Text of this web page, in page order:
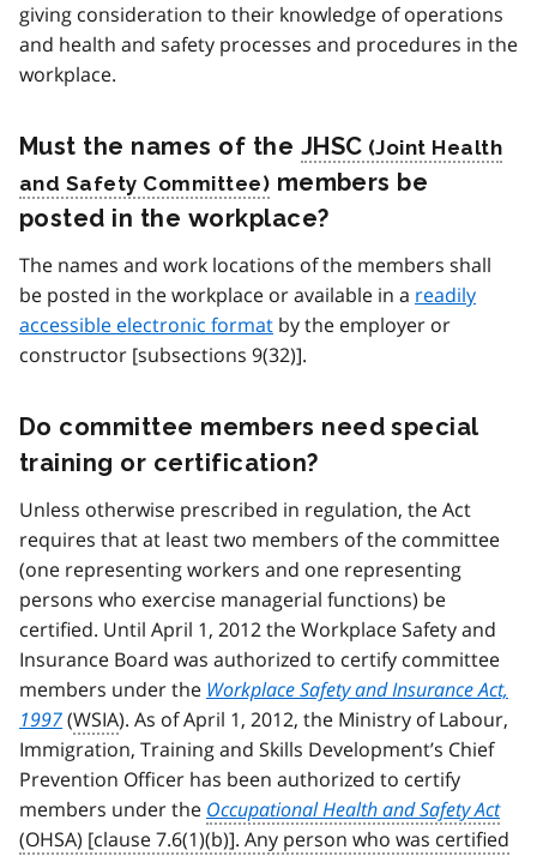
giving consideration to their knowledge of operations
and health and safety processes and procedures in the
workplace.
Must the names of the JHSC
members be
posted in the workplace?
The names and work locations of the members shall
be posted in the workplace or available in a readily
accessible electronic format by the employer or
constructor [subsections 9(32)].
Do committee members need special
training or certification?
Unless otherwise prescribed in regulation, the Act
requires that at least two members of the committee
(one representing workers and one representing
persons who exercise managerial functions) be
certified. Until April 1, 2012 the Workplace Safety and
Insurance Board was authorized to certify committee
members under the Workplace Safety and Insurance Act,
1997(WSIA). As of April 1, 2012, the Ministry of Labour,
Immigration, Training and Skills Development’s Chief
Prevention Officer has been authorized to certify
members under the Occupational Health and Safety Act
(OHSA) [clause 7.6(1)(b)]. Any person who was certified